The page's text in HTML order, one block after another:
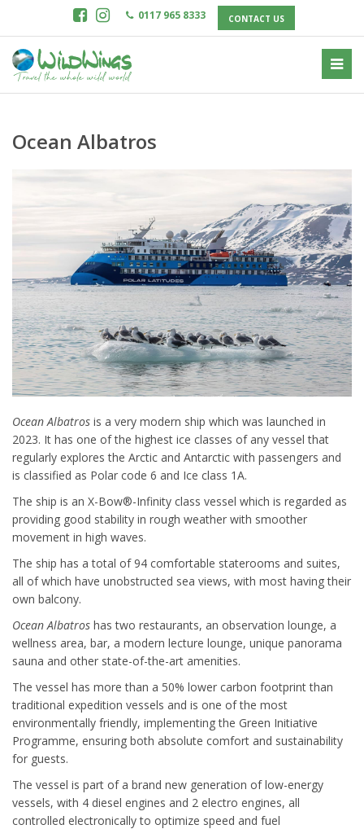
0117 965 8333 CONTACT US
Ocean Albatros
Ocean Albatros is a very modern ship which was launched in
2023. It has one of the highest ice classes of any vessel that
regularly explores the Arctic and Antarctic with passengers and
is classified as Polar code 6 and Ice class 1A.
The ship is an X-Bow®-Infinity class vessel which is regarded as
providing good stability in rough weather with smoother
movement in high waves.
The ship has a total of 94 comfortable staterooms and suites,
all of which have unobstructed sea views, with most having their
own balcony.
Ocean Albatros has two restaurants, an observation lounge, a
wellness area, bar, a modern lecture lounge, unique panorama
sauna and other state-of-the-art amenities.
The vessel has more than a 50% lower carbon footprint than
traditional expedition vessels and is one of the most
environmentally friendly, implementing the Green Initiative
Programme, ensuring both absolute comfort and sustainability
for guests.
The vessel is part of a brand new generation of low-energy
vessels, with 4 diesel engines and 2 electro engines, all
controlled electronically to optimize speed and fuel